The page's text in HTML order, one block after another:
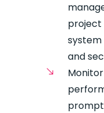
project
system
and